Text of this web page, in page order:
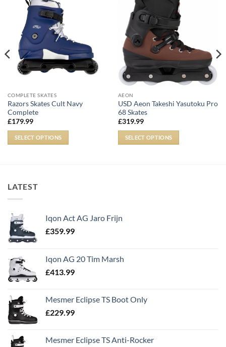
COMPLETE SKATES
Razors Skates Cult Navy
Complete
£179.99
SELECT OPTIONS
AEON
USD Aeon Takeshi Yasutoku Pro
68 Skates
£319.99
SELECT OPTIONS
LATEST
Iqon Act AG Jaro Frijn
£359.99
Iqon AG 20 Tim Marsh
£413.99
Mesmer Eclipse TS Boot Only
£229.99
Mesmer Eclipse TS Anti-Rocker